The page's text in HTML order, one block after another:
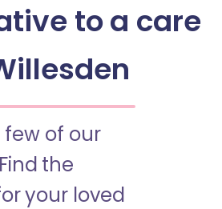
to a care
few of our
the
your loved